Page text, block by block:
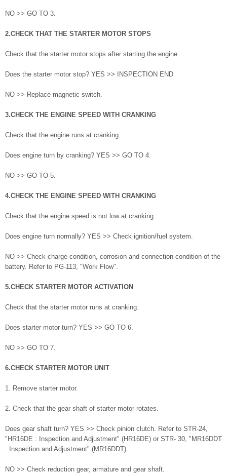
NO >> GO TO 3.
2.CHECK THAT THE STARTER MOTOR STOPS
Check that the starter motor stops after starting the engine.
Does the starter motor stop? YES >> INSPECTION END
NO >> Replace magnetic switch.
3.CHECK THE ENGINE SPEED WITH CRANKING
Check that the engine runs at cranking.
Does engine turn by cranking? YES >> GO TO 4.
NO >> GO TO 5.
4.CHECK THE ENGINE SPEED WITH CRANKING
Check that the engine speed is not low at cranking.
Does engine turn normally? YES >> Check ignition/fuel system.
NO >> Check charge condition, corrosion and connection condition of the
battery. Refer to PG-113, "Work Flow".
5.CHECK STARTER MOTOR ACTIVATION
Check that the starter motor runs at cranking.
Does starter motor turn? YES >> GO TO 6.
NO >> GO TO 7.
6.CHECK STARTER MOTOR UNIT
1. Remove starter motor.
2. Check that the gear shaft of starter motor rotates.
Does gear shaft turn? YES >> Check pinion clutch. Refer to STR-24,
"HR16DE : Inspection and Adjustment" (HR16DE) or STR- 30, "MR16DDT
: Inspection and Adjustment" (MR16DDT).
NO >> Check reduction gear, armature and gear shaft.